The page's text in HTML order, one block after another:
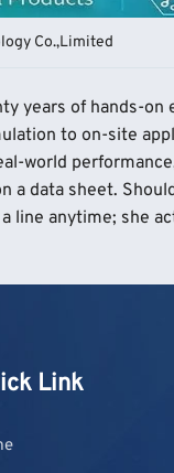
Co.,Limited
years of hands-
to on-site
world
data sheet.
line anytime; she
Link